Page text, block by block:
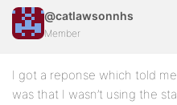
Engagements
@catlawsonnhs
Member
I got a reponse which told
was that I wasn’t using the